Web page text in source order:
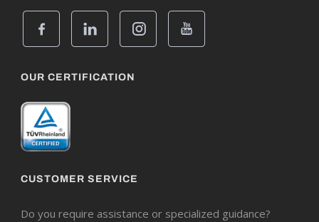
OUR CERTIFICATION
CUSTOMER SERVICE
Do you require assistance or specialized guidance?